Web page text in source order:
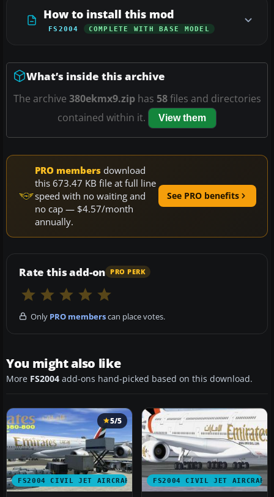
How to install this mod
FS2004 COMPLETE WITH BASE MODEL
What’s inside this archive
The archive 380ekmx9.ziphas 58files and directories
contained within it.
View them
PRO members download
this 673.47 KB file at full line
speed with no waiting and
no cap — $4.57/month
annually.
See PRO benefits
Rate this add-on PRO PERK
Only PRO memberscan place votes.
You might also like
More FS2004 add-ons hand-picked based on this download.
FS2004 CIVIL JET AIRCRAFT
5/5
FS2004 CIVIL JET AIRCRAFT